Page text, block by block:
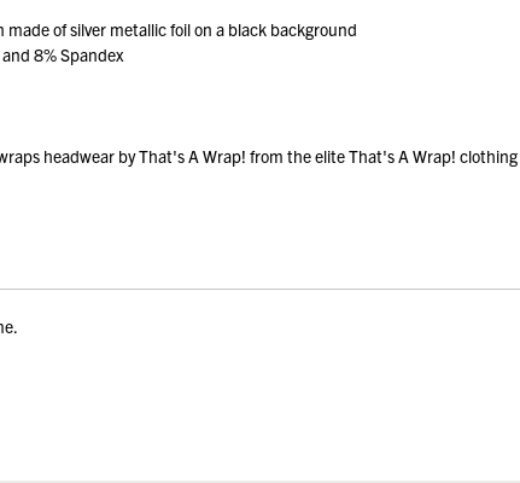
of silver metallic foil on a black background
8% Spandex
headwear by That's A Wrap! from the elite That's A Wrap!